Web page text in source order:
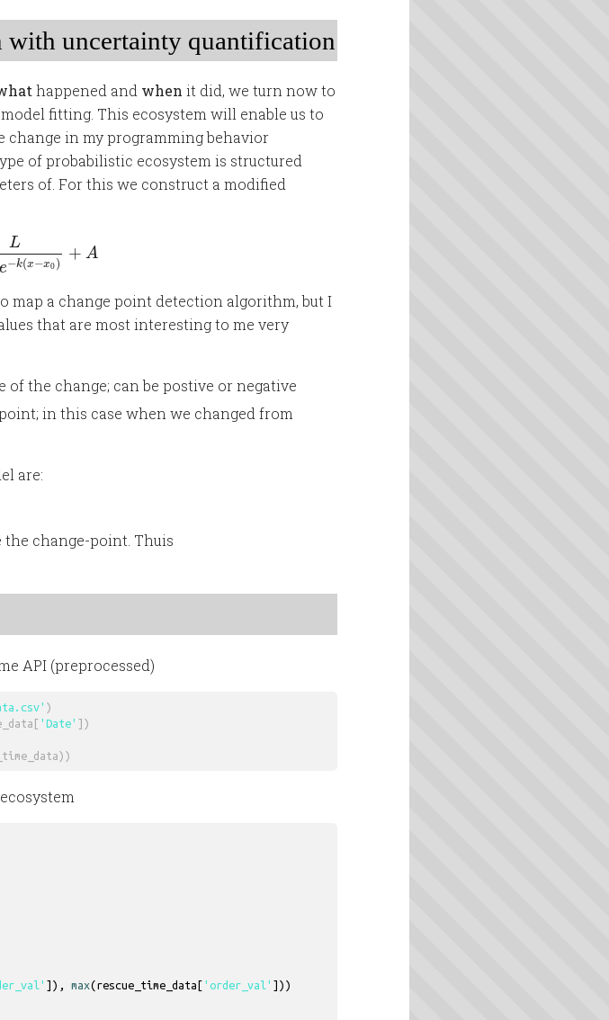
with uncertainty quantification
happened and when it did, we turn now to
fitting. This ecosystem will enable us to
in my programming behavior
of probabilistic ecosystem is structured
of. For this we construct a modified
L
e−k(x−x0)
+ A
k(
map a change point detection algorithm, but I
that are most interesting to me very
the change; can be postive or negative
in this case when we changed from
are:
the change-point. Thuis
API (preprocessed)
)
[ 'Date' ])
))
]), max(rescue_time_data[ 'order_val' ]))